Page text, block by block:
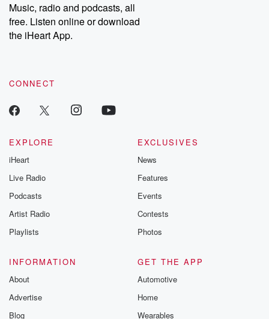
Music, radio and podcasts, all
free. Listen online or download
the iHeart App.
CONNECT
EXPLORE
iHeart
Live Radio
Podcasts
Artist Radio
Playlists
EXCLUSIVES
News
Features
Events
Contests
Photos
INFORMATION
About
Advertise
Blog
GET THE APP
Automotive
Home
Wearables